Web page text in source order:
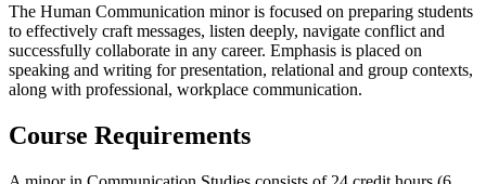
The Human Communication minor is focused on preparing students
to effectively craft messages, listen deeply, navigate conflict and
successfully collaborate in any career. Emphasis is placed on
speaking and writing for presentation, relational and group contexts,
along with professional, workplace communication.
Course Requirements